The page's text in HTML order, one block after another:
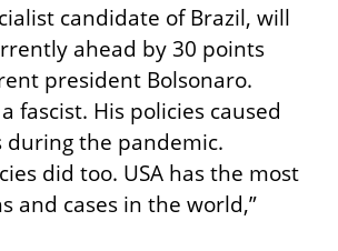
candidate of Brazil, will
ahead by 30 points
president Bolsonaro.
fascist. His policies caused
during the pandemic.
did too. USA has the most
and cases in the world,”